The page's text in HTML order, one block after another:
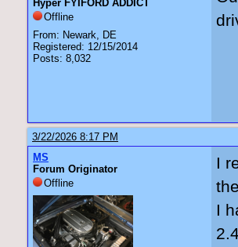
Hyper FYIFORD ADDICT
Offline
From: Newark, DE
Registered: 12/15/2014
Posts: 8,032
3/22/2026 8:17 PM
MS
Forum Originator
Offline
I
I